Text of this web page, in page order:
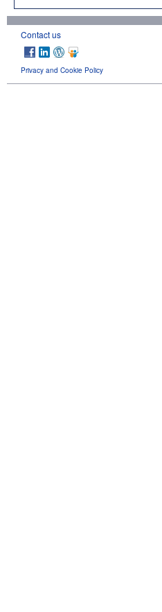
Contact us
Privacy and Cookie Policy